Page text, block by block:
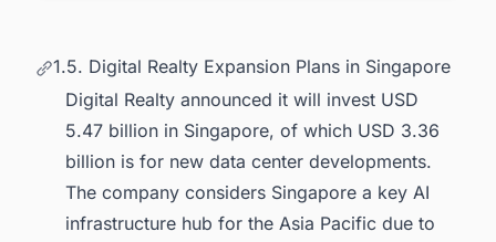
1.5. Digital Realty Expansion Plans in Singapore
Digital Realty announced it will invest USD
5.47 billion in Singapore, of which USD 3.36
billion is for new data center developments.
The company considers Singapore a key AI
infrastructure hub for the Asia Pacific due to